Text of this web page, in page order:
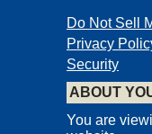
Do Not Sell
Privacy
Security
ABOUT
You are